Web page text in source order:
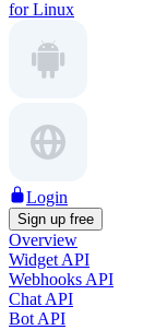
for Linux
Login
Sign up free
Overview
Widget API
Webhooks API
Chat API
Bot API